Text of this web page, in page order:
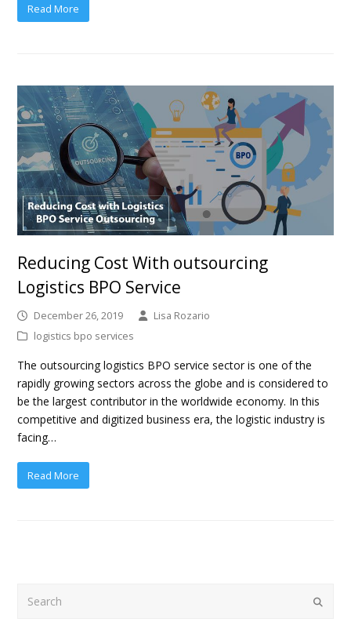
Read More
Reducing Cost With outsourcing
Logistics BPO Service
December 26, 2019
Lisa Rozario
logistics bpo services
The outsourcing logistics BPO service sector is one of the
rapidly growing sectors across the globe and is considered to
be the largest contributor in the worldwide economy. In this
competitive and digitized business era, the logistic industry is
facing…
Read More
Submit